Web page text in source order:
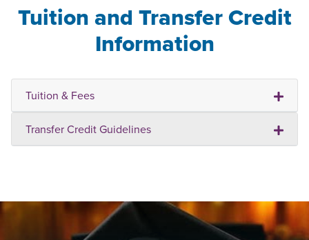
Tuition and Transfer Credit
Information
Tuition & Fees
Transfer Credit Guidelines